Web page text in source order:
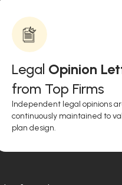
Legal Opinion
from Top Firms
Independent legal opinions
continuously maintained to
plan design.